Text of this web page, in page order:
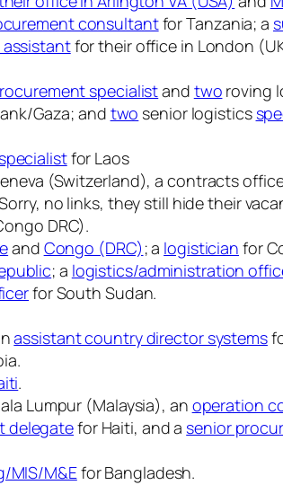
consultantfor Tanzania; a
for their office in London
specialistand two roving
Gaza; and two senior logistics
for Laos
(Switzerland), a contracts
no links, they still hide their
DRC).
and Congo (DRC) ; a logistician for
; a logistics/administration
for South Sudan.
assistant country director systems
.
Lumpur (Malaysia), an operation
delegatefor Haiti, and a senior
MIS/M&Efor Bangladesh.